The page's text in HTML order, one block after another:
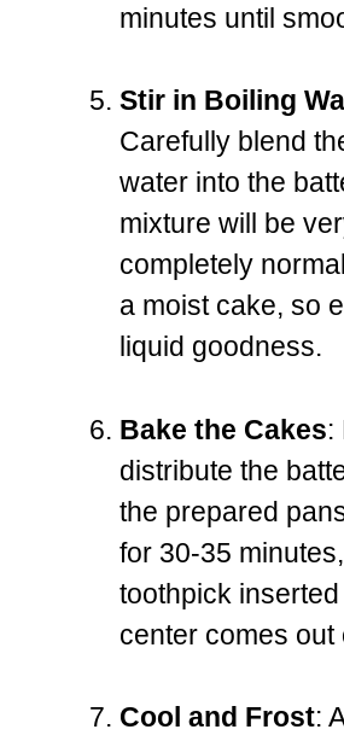
minutes until
Stir in Boiling
Carefully blend
water into the
mixture will be
completely
a moist cake, so
liquid goodness.
Bake the Cakes:
distribute the
the prepared
for 30-35
toothpick
center comes out
Cool and Frost: